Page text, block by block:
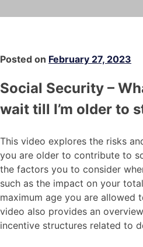
Posted on February 27, 2023
Social Security –
wait till I’m older to
This video explores the risks
you are older to contribute to
the factors you to consider
such as the impact on your
maximum age you are allowed
video also provides an
incentive structures related to
Social